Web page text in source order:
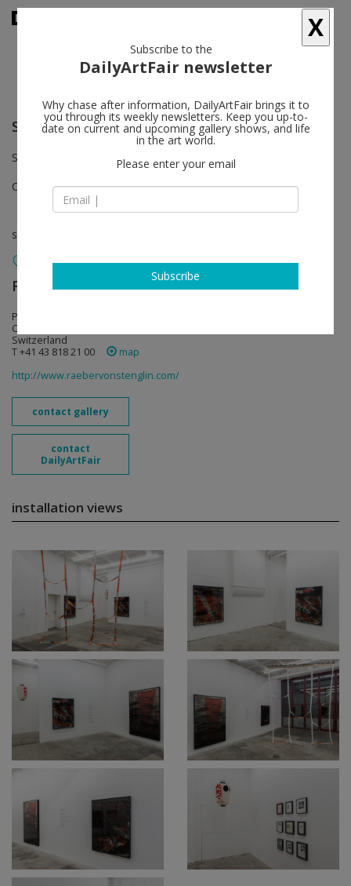
Saâdane Afif
follow
Showroom
Oct 15 - Nov 18, 2016
solo show
RaebervonStenglin follow
Pfingstweidstrasse 23 / Welti-Furrer Areal
CH - 8005 Zürich
Switzerland
T +41 43 818 21 00
map
http://www.raebervonstenglin.com/
contact gallery
contact
DailyArtFair
installation views
X
Subscribe to the
DailyArtFair newsletter
Why chase after information, DailyArtFair brings it to
you through its weekly newsletters. Keep you up-to-
date on current and upcoming gallery shows, and life
in the art world.
Please enter your email
Subscribe